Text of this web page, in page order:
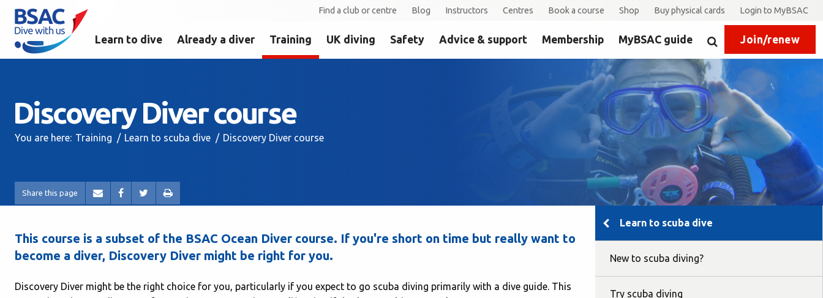
Find a club or centre Blog Instructors Centres Book a course Shop Buy physical cards Login to MyBSAC
Learn to dive Already a diver Training UK diving Safety Advice & support Membership MyBSAC guide SearchJoin/renew
Discovery Diver course
You are here: Training Learn to scuba dive Discovery Diver course
Share this page
This course is a subset of the BSAC Ocean Diver course. If you're short on time but really want to
become a diver, Discovery Diver might be right for you.
Discovery Diver might be the right choice for you, particularly if you expect to go scuba diving primarily with a dive guide. This
Learn to scuba dive
New to scuba diving?
Try scuba diving